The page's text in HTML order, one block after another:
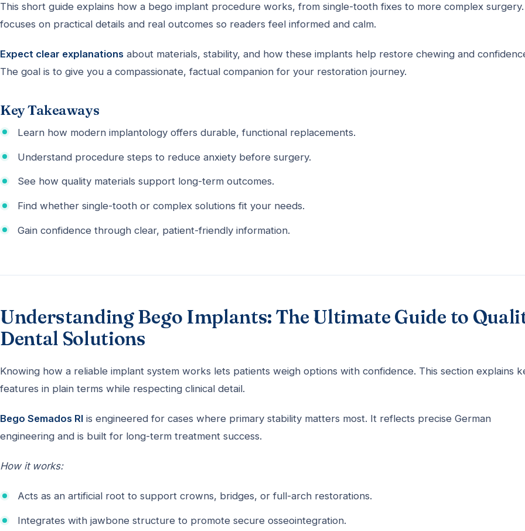
This short guide explains how a bego implant procedure works, from single-tooth fixes to more complex
focuses on practical details and real outcomes so readers feel informed and calm.
Expect clear explanations about materials, stability, and how these implants help restore chewing and
The goal is to give you a compassionate, factual companion for your restoration journey.
Key Takeaways
Learn how modern implantology offers durable, functional replacements.
Understand procedure steps to reduce anxiety before surgery.
See how quality materials support long-term outcomes.
Find whether single-tooth or complex solutions fit your needs.
Gain confidence through clear, patient-friendly information.
Understanding Bego Implants: The Ultimate Guide to
Dental Solutions
Knowing how a reliable implant system works lets patients weigh options with confidence. This section explains
features in plain terms while respecting clinical detail.
Bego Semados RI is engineered for cases where primary stability matters most. It reflects precise German
engineering and is built for long-term treatment success.
How it works:
Acts as an artificial root to support crowns, bridges, or full-arch restorations.
Integrates with jawbone structure to promote secure osseointegration.